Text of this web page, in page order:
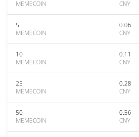
MEMECOIN
CNY
5
MEMECOIN
0.06
CNY
10
MEMECOIN
0.11
CNY
25
MEMECOIN
0.28
CNY
50
MEMECOIN
0.56
CNY